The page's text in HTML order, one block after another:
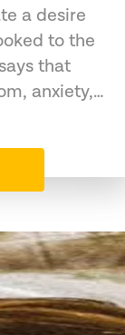
a desire
to the
that
anxiety,…